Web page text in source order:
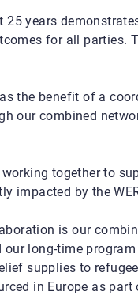
years
for all parties.
the benefit of a
our combined
together to
impacted by the
is our
long-time
supplies to
in Europe as